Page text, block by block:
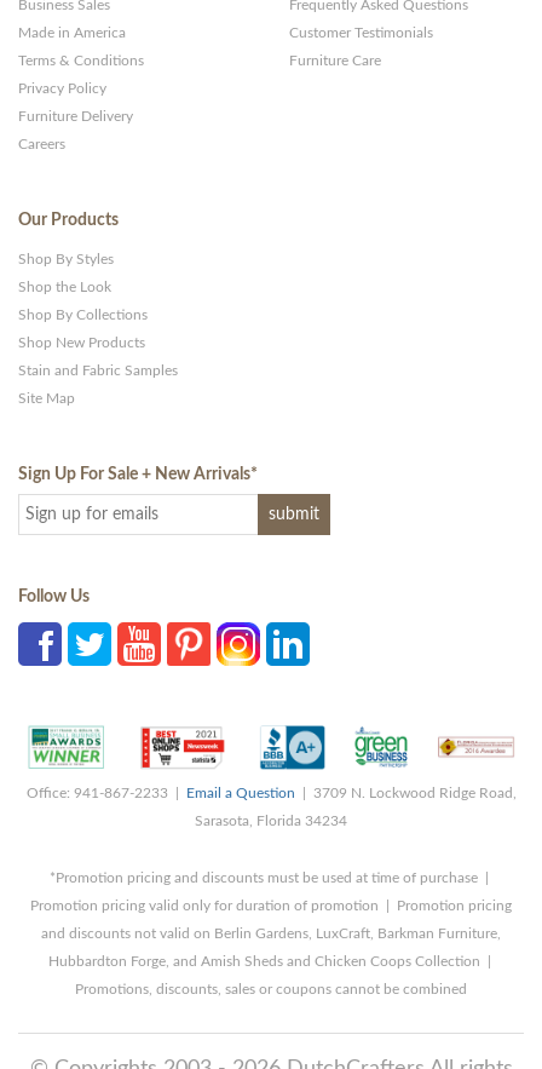
Business Sales
Made in America
Terms & Conditions
Privacy Policy
Furniture Delivery
Careers
Frequently Asked Questions
Customer Testimonials
Furniture Care
Our Products
Shop By Styles
Shop the Look
Shop By Collections
Shop New Products
Stain and Fabric Samples
Site Map
Sign Up For Sale + New Arrivals*
Follow Us
Office: 941-867-2233 | Email a Question | 3709 N. Lockwood Ridge Road,
Sarasota, Florida 34234
*Promotion pricing and discounts must be used at time of purchase |
Promotion pricing valid only for duration of promotion | Promotion pricing
and discounts not valid on Berlin Gardens, LuxCraft, Barkman Furniture,
Hubbardton Forge, and Amish Sheds and Chicken Coops Collection |
Promotions, discounts, sales or coupons cannot be combined